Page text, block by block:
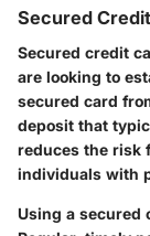
Secured
Secured credit
are looking to
secured card
deposit that
reduces the risk
individuals with
Using a secured